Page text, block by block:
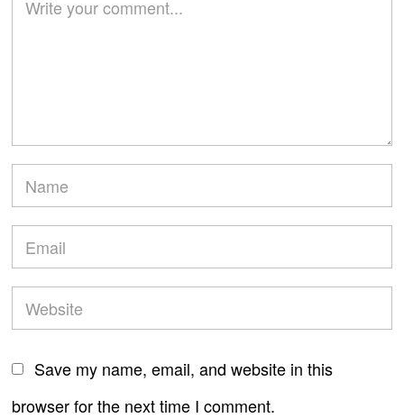
Save my name, email, and website in this
browser for the next time I comment.